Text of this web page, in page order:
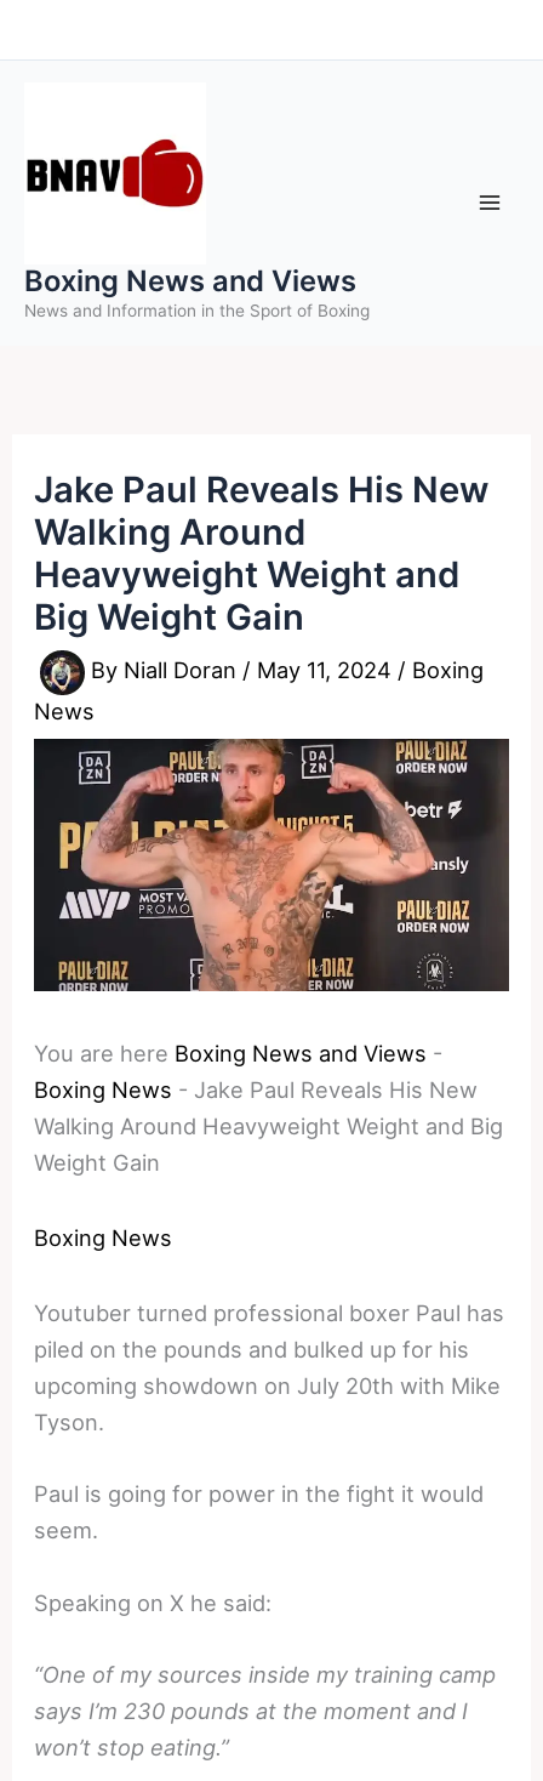
to
Boxing News and Views
News and Information in the Sport of Boxing
Jake Paul Reveals His New
Walking Around
Heavyweight Weight and
Big Weight Gain
By Niall Doran / May 11, 2024 / Boxing
News
You are here Boxing News and Views -
Boxing News - Jake Paul Reveals His New
Walking Around Heavyweight Weight and Big
Weight Gain
Boxing News
Youtuber turned professional boxer Paul has
piled on the pounds and bulked up for his
upcoming showdown on July 20th with Mike
Tyson.
Paul is going for power in the fight it would
seem.
Speaking on X he said:
“One of my sources inside my training camp
says I’m 230 pounds at the moment and I
won’t stop eating.”